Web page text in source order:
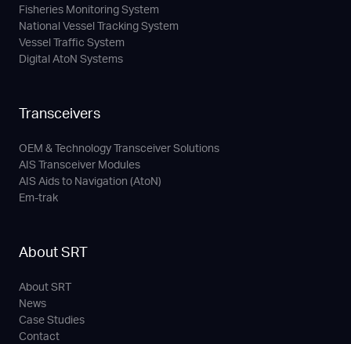
Fisheries Monitoring System
National Vessel Tracking System
Vessel Traffic System
Digital AtoN Systems
Transceivers
OEM & Technology Transceiver Solutions
AIS Transceiver Modules
AIS Aids to Navigation (AtoN)
Em-trak
About SRT
About SRT
News
Case Studies
Contact